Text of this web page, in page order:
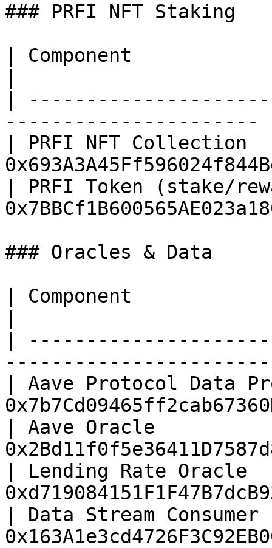
### PRFI NFT Staking
| Component
|
----------------------
| PRFI NFT
| PRFI Token (stake/
### Oracles & Data
| Component
|
| Aave Protocol Data
| Aave Oracle
| Lending Rate
| Data Stream